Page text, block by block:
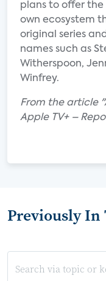
plans to offer the
own ecosystem
original series
names such as
Witherspoon,
Winfrey.
From the article
Apple TV+ –
Previously In